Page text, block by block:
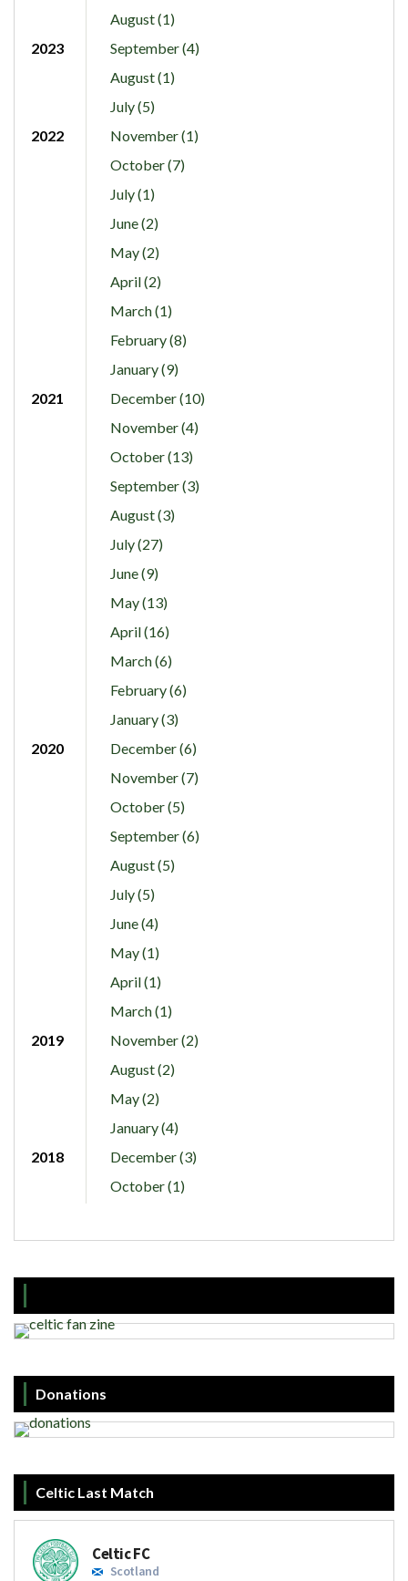
August (1)
2023
September (4)
August (1)
July (5)
2022
November (1)
October (7)
July (1)
June (2)
May (2)
April (2)
March (1)
February (8)
January (9)
2021
December (10)
November (4)
October (13)
September (3)
August (3)
July (27)
June (9)
May (13)
April (16)
March (6)
February (6)
January (3)
2020
December (6)
November (7)
October (5)
September (6)
August (5)
July (5)
June (4)
May (1)
April (1)
March (1)
2019
November (2)
August (2)
May (2)
January (4)
2018
December (3)
October (1)
Donations
Celtic Last Match